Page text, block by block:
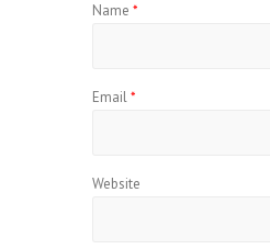
Name *
Email*
Website